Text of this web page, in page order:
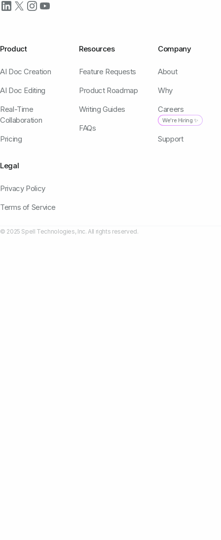
Product
AI Doc Creation
AI Doc Editing
Real-Time
Collaboration
Pricing
Resources
Feature Requests
Product Roadmap
Writing Guides
FAQs
Company
About
Why
Careers
We're Hiring ✨
Support
Legal
Privacy Policy
Terms of Service
© 2025 Spell Technologies, Inc. All rights reserved.